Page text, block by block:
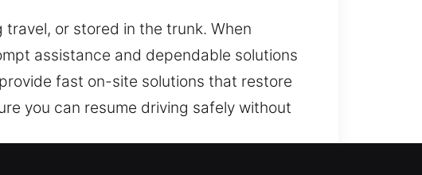
or stored in the trunk. When
assistance and dependable solutions
fast on-site solutions that restore
you can resume driving safely without